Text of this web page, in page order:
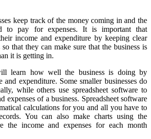
keep track of the money coming in and the
to pay for expenses. It is important that
income and expenditure by keeping clear
so that they can make sure that the business is
it is getting in.
learn how well the business is doing by
and expenditure. Some smaller businesses do
while others use spreadsheet software to
expenses of a business. Spreadsheet software
calculations for you and all you have to
You can also make charts using the
the income and expenses for each month